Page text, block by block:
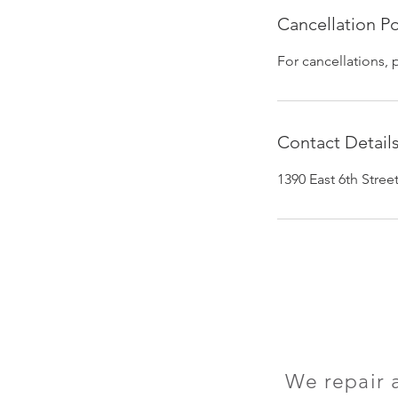
Cancellation
For cancellations,
Contact
1390 East 6th
We repair